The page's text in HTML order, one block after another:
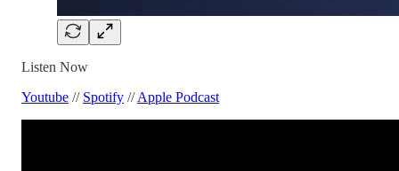
Listen Now
Youtube // Spotify //Apple Podcast